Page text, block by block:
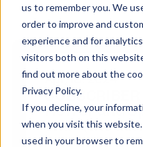
us to remember you. We
order to improve and
experience and for
visitors both on this
find out more about the
Privacy Policy.
If you decline, your
when you visit this
used in your browser to
Apr, 18, 2024
SUBSCRIBER
Horror and
War" (the